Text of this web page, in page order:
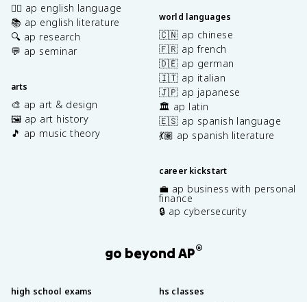
✍🏽 ap english language
📚 ap english literature
🔍 ap research
💬 ap seminar
arts
🎨 ap art & design
🖼️ ap art history
🎵 ap music theory
world languages
🇨🇳 ap chinese
🇫🇷 ap french
🇩🇪 ap german
🇮🇹 ap italian
🇯🇵 ap japanese
🏛️ ap latin
🇪🇸 ap spanish language
💃🏽 ap spanish literature
career kickstart
💼 ap business with personal
finance
🔒 ap cybersecurity
go beyond AP®
high school exams hs classes